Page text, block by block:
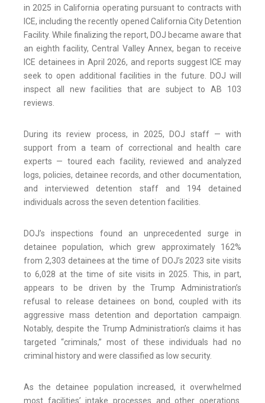
in 2025 in California operating pursuant to contracts with
ICE, including the recently opened California City Detention
Facility. While finalizing the report, DOJ became aware that
an eighth facility, Central Valley Annex, began to receive
ICE detainees in April 2026, and reports suggest ICE may
seek to open additional facilities in the future. DOJ will
inspect all new facilities that are subject to AB 103
reviews.
During its review process, in 2025, DOJ staff — with
support from a team of correctional and health care
experts — toured each facility, reviewed and analyzed
logs, policies, detainee records, and other documentation,
and interviewed detention staff and 194 detained
individuals across the seven detention facilities.
DOJ’s inspections found an unprecedented surge in
detainee population, which grew approximately 162%
from 2,303 detainees at the time of DOJ’s 2023 site visits
to 6,028 at the time of site visits in 2025. This, in part,
appears to be driven by the Trump Administration’s
refusal to release detainees on bond, coupled with its
aggressive mass detention and deportation campaign.
Notably, despite the Trump Administration’s claims it has
targeted “criminals,” most of these individuals had no
criminal history and were classified as low security.
As the detainee population increased, it overwhelmed
most facilities’ intake processes and other operations.